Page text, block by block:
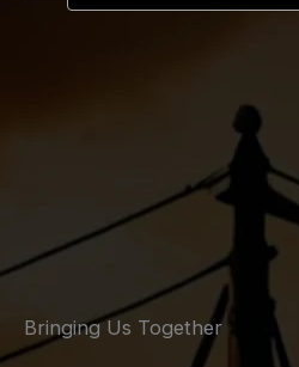
Bringing Us Together